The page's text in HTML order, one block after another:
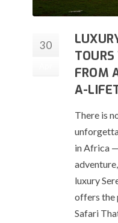
30
TOURS
FROM
A-
There is
in Africa
luxury
offers the
Safari